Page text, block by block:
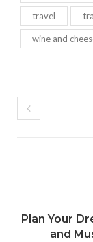
travel
wine and
Plan Your
and